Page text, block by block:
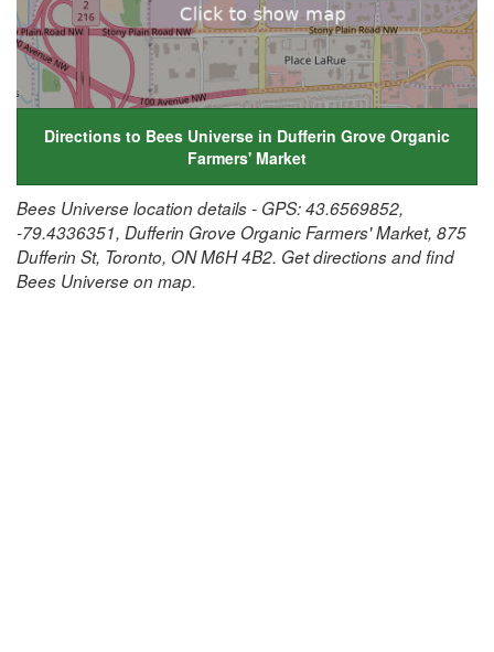
Directions to Bees Universe in Dufferin Grove Organic
Farmers' Market
Bees Universe location details - GPS: 43.6569852,
-79.4336351, Dufferin Grove Organic Farmers' Market, 875
Dufferin St, Toronto, ON M6H 4B2. Get directions and find
Bees Universe on map.